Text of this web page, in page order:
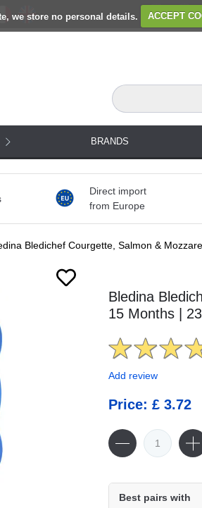
we store no personal details. ACCEPT
BRANDS
Direct import
from Europe
Bledichef Courgette, Salmon &
Bledina
15 Months |
Add review
Price: £ 3.72
Best pairs with